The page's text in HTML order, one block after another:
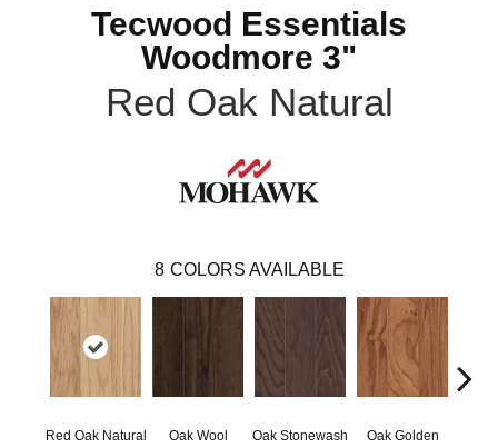
Tecwood Essentials
Woodmore 3"
Red Oak Natural
8 COLORS AVAILABLE
Red Oak Natural Oak Wool Oak Stonewash Oak Golden